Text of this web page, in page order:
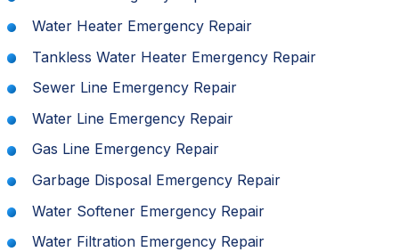
Water Heater Emergency Repair
Tankless Water Heater Emergency Repair
Sewer Line Emergency Repair
Water Line Emergency Repair
Gas Line Emergency Repair
Garbage Disposal Emergency Repair
Water Softener Emergency Repair
Water Filtration Emergency Repair